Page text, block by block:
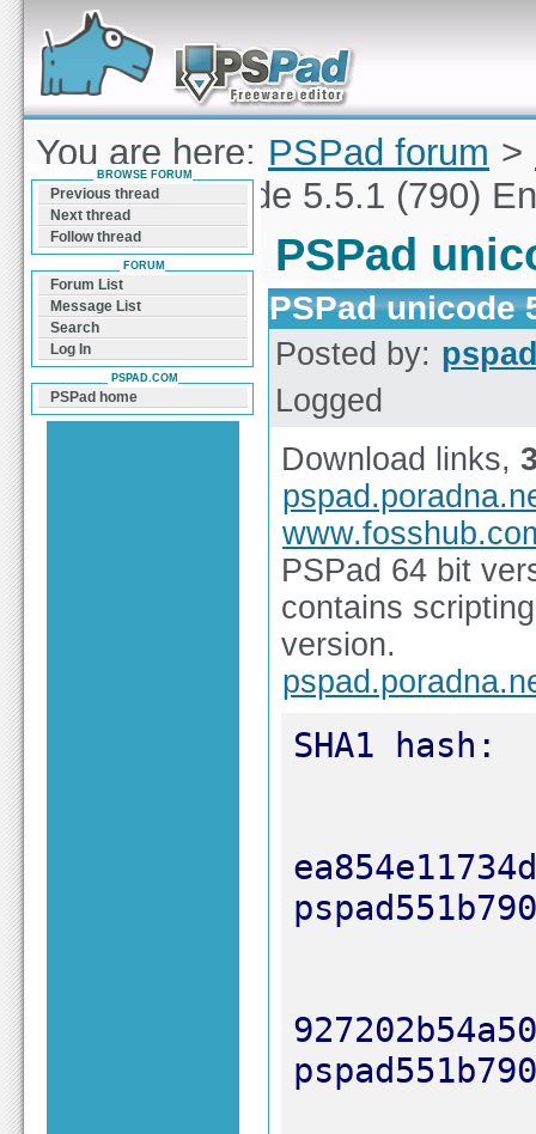
Forum can help you solve problems and quickly
find a solution with PSPad for Microsoft
Windows
You are here: PSPad forum >
PSPad unicode 5.5.1 (790)
PSPad
PSPad unicode
Posted by:
Logged
Download links,
PSPad 64 bit
contains
version.
BROWSE FORUM
Previous thread
Next thread
Follow thread
FORUM
Forum List
Message List
Search
Log In
PSPAD.COM
PSPad home